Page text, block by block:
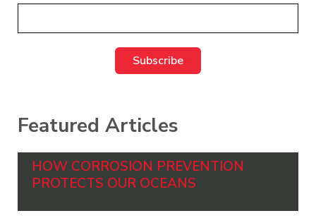
Featured Articles
HOW CORROSION PREVENTION
PROTECTS OUR OCEANS